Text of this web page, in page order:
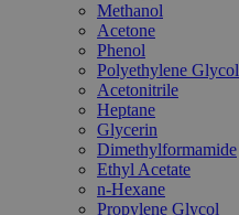
Methanol
Acetone
Phenol
Polyethylene Glycol
Acetonitrile
Heptane
Glycerin
Dimethylformamide
Ethyl Acetate
n-Hexane
Propylene Glycol